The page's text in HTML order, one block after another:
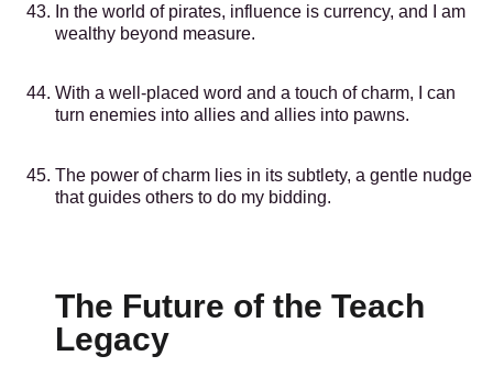
In the world of pirates, influence is currency, and I am
wealthy beyond measure.
With a well-placed word and a touch of charm, I can
turn enemies into allies and allies into pawns.
The power of charm lies in its subtlety, a gentle nudge
that guides others to do my bidding.
The Future of the Teach
Legacy